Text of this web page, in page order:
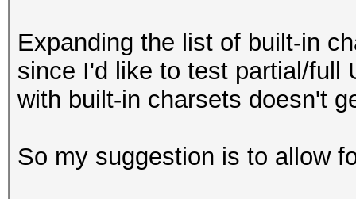
Expanding the list of built-in
since I'd like to test partial/full
with built-in charsets doesn't
So my suggestion is to allow